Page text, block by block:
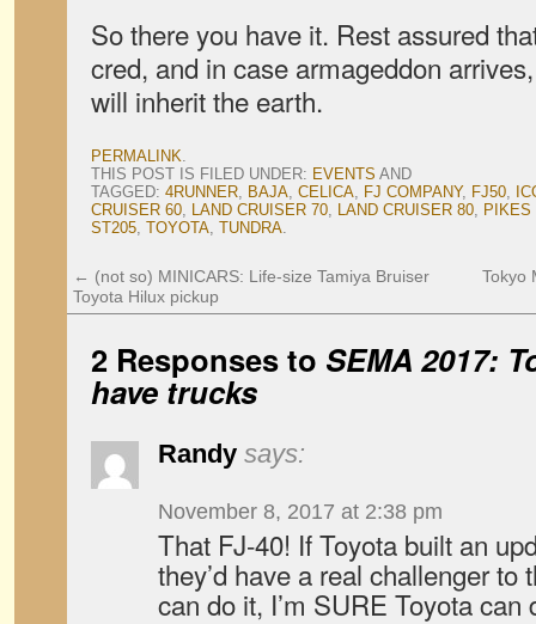
So there you have it. Rest assured
cred, and in case armageddon
will inherit the earth.
PERMALINK.
THIS POST IS FILED UNDER: EVENTS AND
TAGGED: 4RUNNER, BAJA, CELICA, FJ COMPANY, FJ50,
CRUISER 60, LAND CRUISER 70, LAND CRUISER 80, PIKES
ST205, TOYOTA, TUNDRA.
← (not so) MINICARS: Life-size Tamiya Bruiser
Toyota Hilux pickup
Tokyo
2 Responses to SEMA 2017:
have trucks
Randy says:
November 8, 2017 at 2:38 pm
That FJ-40! If Toyota built an
they’d have a real challenger to
can do it, I’m SURE Toyota can